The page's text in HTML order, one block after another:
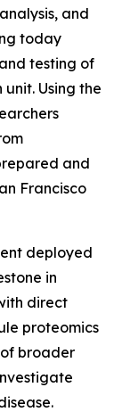
and
today
testing of
Using the
and
Francisco
deployed
in
direct
proteomics
broader